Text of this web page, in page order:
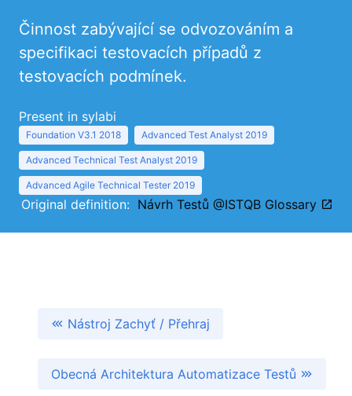
Činnost zabývající se odvozováním a
specifikaci testovacích případů z
testovacích podmínek.
Present in sylabi
Foundation V3.1 2018 Advanced Test Analyst 2019
Advanced Technical Test Analyst 2019
Advanced Agile Technical Tester 2019
Original definition: Návrh Testů @ISTQB Glossary
Nástroj Zachyť / Přehraj
Obecná Architektura Automatizace Testů